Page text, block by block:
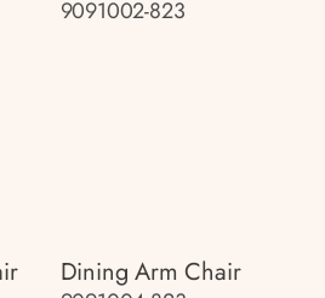
9091002-823
Dining Arm Chair